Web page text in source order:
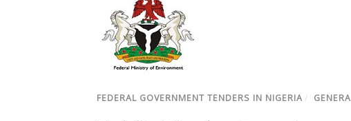
FEDERAL GOVERNMENT TENDERS IN NIGERIA /